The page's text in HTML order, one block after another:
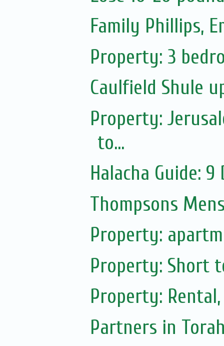
Family Phillips,
Property: 3
Caulfield Shule
Property:
to...
Halacha Guide: 9
Thompsons
Property:
Property: Short
Property:
Partners in